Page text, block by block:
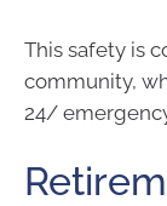
This safety is
community,
24/